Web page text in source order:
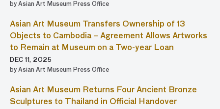
by Asian Art Museum Press Office
Asian Art Museum Transfers Ownership of 13
Objects to Cambodia – Agreement Allows Artworks
to Remain at Museum on a Two-year Loan
DEC 11, 2025
by Asian Art Museum Press Office
Asian Art Museum Returns Four Ancient Bronze
Sculptures to Thailand in Official Handover